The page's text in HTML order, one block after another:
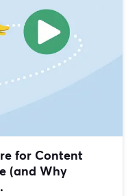
for Content
(and Why